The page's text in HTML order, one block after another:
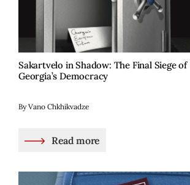
Sakartvelo in Shadow: The Final Siege of
Georgia’s Democracy
By Vano Chkhikvadze
Read more